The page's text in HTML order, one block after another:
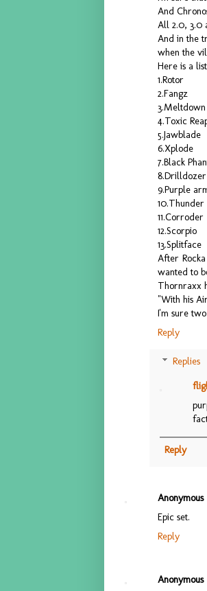
And
All 2.0, 3.0
And in the
when the
Here is a
1.Rotor
2.Fangz
4.Toxic
5.Jawblade
6.Xplode
7.Black
8.Drilldozer
9.Purple
10.Thunder
11.Corroder
12.Scorpio
13.Splitface
After
wanted to
Thornraxx
"With his
I'm sure
Reply
Replies
Reply
Anonymous
Epic set.
Reply
Anonymous